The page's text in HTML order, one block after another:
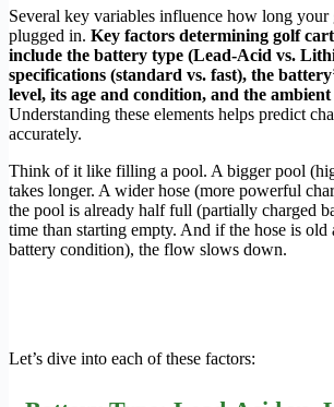
Several key variables influence how long your
plugged in. Key factors determining golf
include the battery type (Lead-Acid vs.
specifications (standard vs. fast), the
level, its age and condition, and the
Understanding these elements helps predict
accurately.
Think of it like filling a pool. A bigger pool
takes longer. A wider hose (more powerful
the pool is already half full (partially charged
time than starting empty. And if the hose is
battery condition), the flow slows down.
Let’s dive into each of these factors: